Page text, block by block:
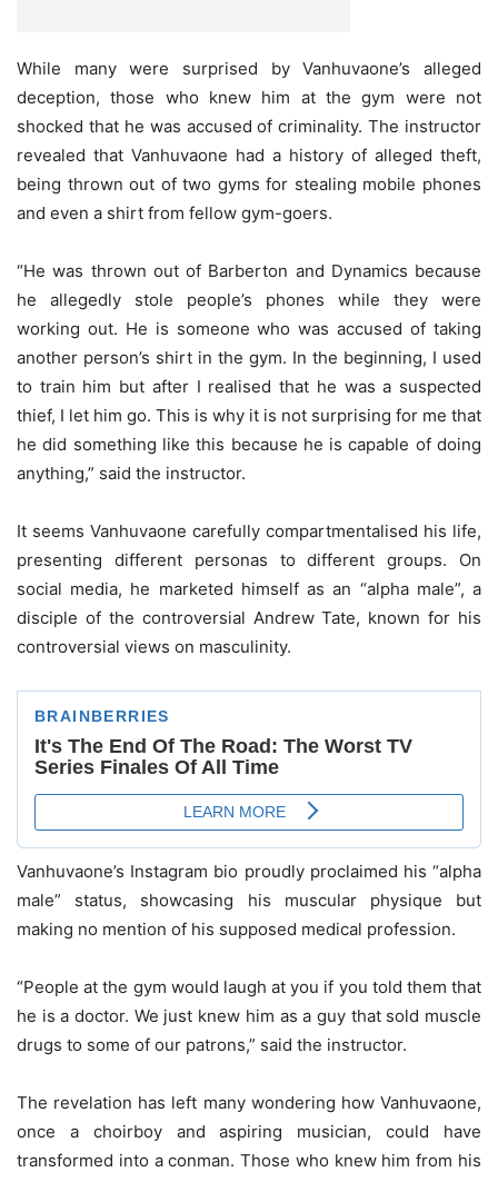
While many were surprised by Vanhuvaone’s alleged
deception, those who knew him at the gym were not
shocked that he was accused of criminality. The instructor
revealed that Vanhuvaone had a history of alleged theft,
being thrown out of two gyms for stealing mobile phones
and even a shirt from fellow gym-goers.
“He was thrown out of Barberton and Dynamics because
he allegedly stole people’s phones while they were
working out. He is someone who was accused of taking
another person’s shirt in the gym. In the beginning, I used
to train him but after I realised that he was a suspected
thief, I let him go. This is why it is not surprising for me that
he did something like this because he is capable of doing
anything,” said the instructor.
It seems Vanhuvaone carefully compartmentalised his life,
presenting different personas to different groups. On
social media, he marketed himself as an “alpha male”, a
disciple of the controversial Andrew Tate, known for his
controversial views on masculinity.
Vanhuvaone’s Instagram bio proudly proclaimed his “alpha
male” status, showcasing his muscular physique but
making no mention of his supposed medical profession.
“People at the gym would laugh at you if you told them that
he is a doctor. We just knew him as a guy that sold muscle
drugs to some of our patrons,” said the instructor.
The revelation has left many wondering how Vanhuvaone,
once a choirboy and aspiring musician, could have
transformed into a conman. Those who knew him from his